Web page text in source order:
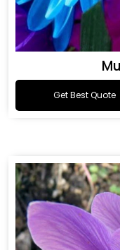
Get Best Quote